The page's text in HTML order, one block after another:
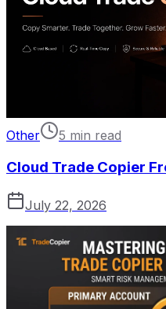
Other 5 min read
Cloud Trade Copier
July 22, 2026